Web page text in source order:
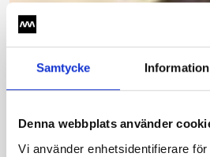
Samtycke Information
Denna webbplats använder
Vi använder enhetsidentifierare